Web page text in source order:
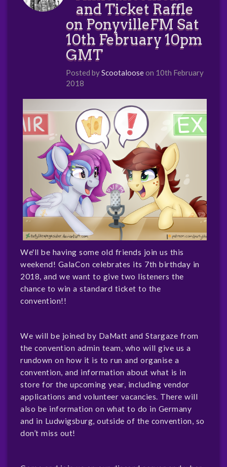
and Ticket Raffle
on PonyvilleFM Sat
10th February 10pm
GMT
Posted byScootalooseon 10th February
2018
We'll be having some old friends join us this
weekend! GalaCon celebrates its 7th birthday in
2018, and we want to give two listeners the
chance to win a standard ticket to the
convention!!
We will be joined by DaMatt and Stargaze from
the convention admin team, who will give us a
rundown on how it is to run and organise a
convention, and information about what is in
store for the upcoming year, including vendor
applications and volunteer vacancies. There will
also be information on what to do in Germany
and in Ludwigsburg, outside of the convention, so
don’t miss out!